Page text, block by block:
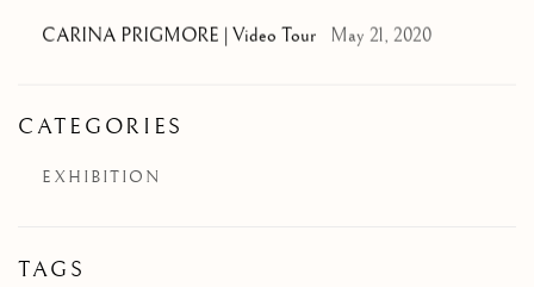
CARINA PRIGMORE | Video Tour May 21, 2020
CATEGORIES
EXHIBITION
TAGS